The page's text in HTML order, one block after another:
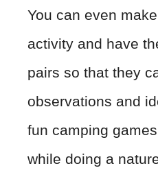
You can even
activity and have
pairs so that they
observations and
fun camping
while doing a